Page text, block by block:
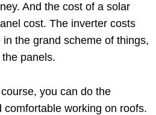
And the cost of a solar
cost. The inverter costs
the grand scheme of things,
panels.
you can do the
comfortable working on roofs.